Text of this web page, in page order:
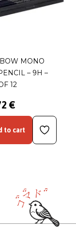
MONO
– 9H –
12
€
to cart